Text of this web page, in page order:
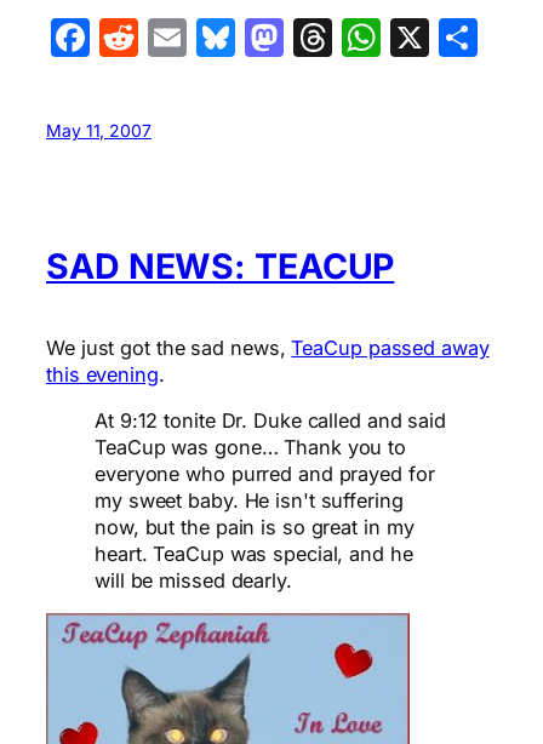
Facebook
Reddit
EmailBluesky
Mastodon
Threads
X
May 11, 2007
SAD NEWS: TEACUP
We just got the sad news,TeaCup passed away
this evening.
At 9:12 tonite Dr. Duke called and said
TeaCup was gone… Thank you to
everyone who purred and prayed for
my sweet baby. He isn't suffering
now, but the pain is so great in my
heart. TeaCup was special, and he
will be missed dearly.